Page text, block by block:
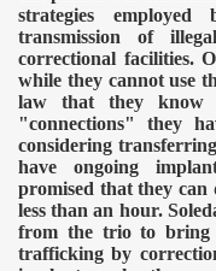
strategies
transmission of
correctional facilities.
while they cannot use
law that they know
"connections" they
considering
have ongoing
promised that they can
less than an hour.
from the trio to bring
trafficking by